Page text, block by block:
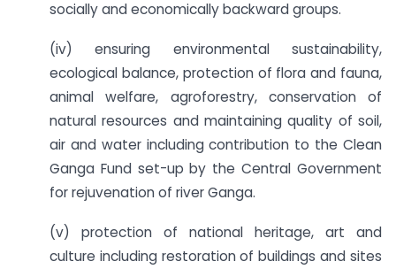
socially and economically backward groups.
(iv) ensuring environmental sustainability,
ecological balance, protection of flora and fauna,
animal welfare, agroforestry, conservation of
natural resources and maintaining quality of soil,
air and water including contribution to the Clean
Ganga Fund set-up by the Central Government
for rejuvenation of river Ganga.
(v) protection of national heritage, art and
culture including restoration of buildings and sites